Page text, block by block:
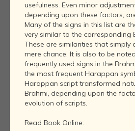
usefulness. Even minor
depending upon these factors,
Many of the signs in this list are
very similar to the corresponding
These are similarities that simply
mere chance. It is also to be
frequently used signs in the
the most frequent Harappan
Harappan script transformed
Brahmi, depending upon the
evolution of scripts.
Read Book Online: